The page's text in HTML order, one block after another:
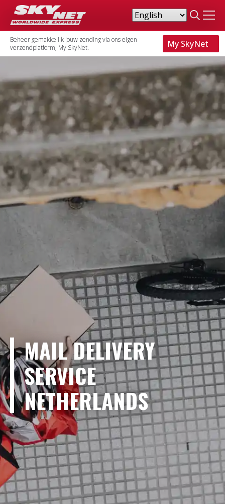
Search
for:
Beheer gemakkelijk jouw zending via ons eigen
verzendplatform, My SkyNet.
My SkyNet
MAIL DELIVERY
SERVICE
NETHERLANDS